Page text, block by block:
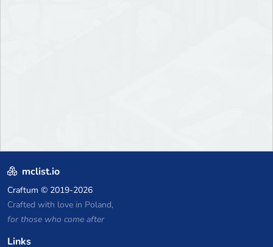
mclist.io
Craftum © 2019-2026
Crafted with love in Poland,
for those who come after
Links